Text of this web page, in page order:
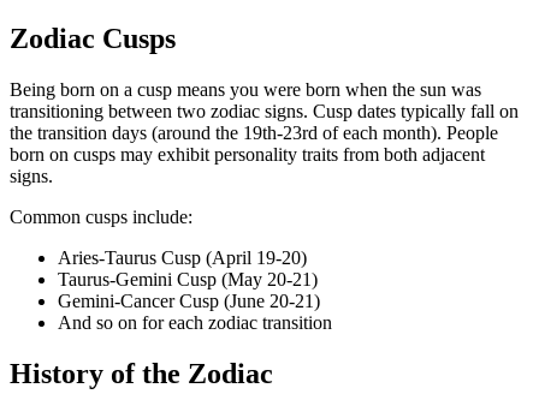
Zodiac Cusps
Being born on a cusp means you were born when the sun was
transitioning between two zodiac signs. Cusp dates typically fall on
the transition days (around the 19th-23rd of each month). People
born on cusps may exhibit personality traits from both adjacent
signs.
Common cusps include:
Aries-Taurus Cusp (April 19-20)
Taurus-Gemini Cusp (May 20-21)
Gemini-Cancer Cusp (June 20-21)
And so on for each zodiac transition
History of the Zodiac